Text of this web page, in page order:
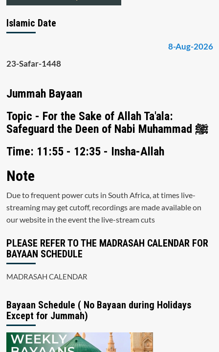
Islamic Date
8-Aug-2026
23-Safar-1448
Jummah Bayaan
Topic - For the Sake of Allah Ta'ala:
Safeguard the Deen of Nabi Muhammad ﷺ
Time: 11:55 - 12:35 - Insha-Allah
Note
Due to frequent power cuts in South Africa, at times live-
streaming may get cutoff, recordings are made available on
our website in the event the live-stream cuts
PLEASE REFER TO THE MADRASAH CALENDAR FOR
BAYAAN SCHEDULE
MADRASAH CALENDAR
Bayaan Schedule ( No Bayaan during Holidays
Except for Jummah)